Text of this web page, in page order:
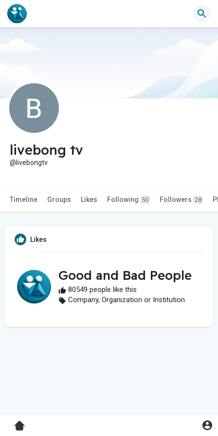
livebong tv
@livebongtv
Timeline Groups Likes Following 50 Followers 28
Likes
Good and Bad People
80549 people like this
Company, Organization or Institution